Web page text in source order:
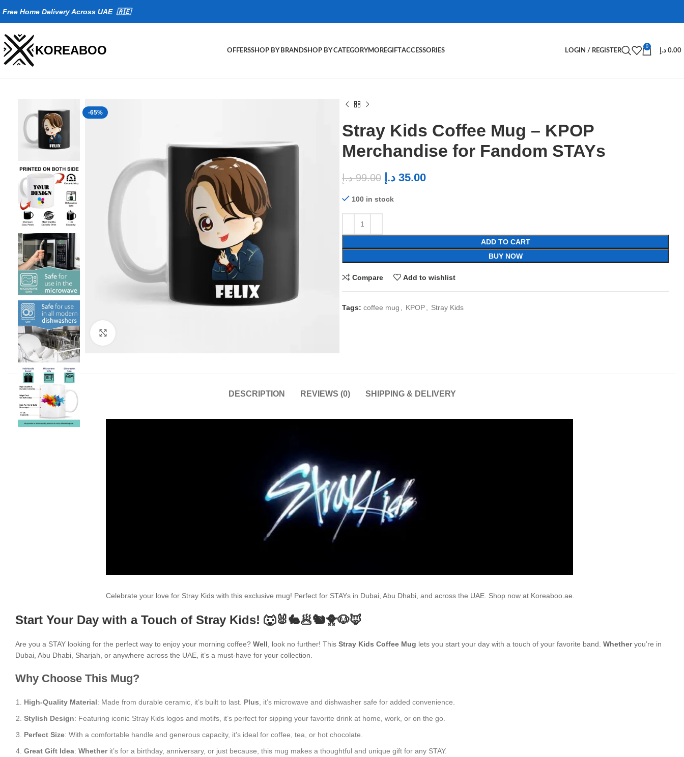
Free Home Delivery Across UAE 🇦🇪
KOREABOO OFFERSSHOP BY BRANDSHOP BY CATEGORYMOREGIFTACCESSORIES LOGIN / REGISTER
0
0.00 د.إ
-65%
Stray Kids Coffee Mug – KPOP
Merchandise for Fandom STAYs
99.00 د.إ 35.00 د.إ
100 in stock
ADD TO CART
BUY NOW
Compare Add to wishlist
Tags: coffee mug KPOP Stray Kids
DESCRIPTION REVIEWS (0) SHIPPING & DELIVERY
Celebrate your love for Stray Kids with this exclusive mug! Perfect for STAYs in Dubai, Abu Dhabi, and across the UAE. Shop now at Koreaboo.ae.
Start Your Day with a Touch of Stray Kids! 🐺🐰🐇🥟🐿🐥🐶🦊
Are you a STAY looking for the perfect way to enjoy your morning coffee? Well , look no further! This Stray Kids Coffee Mug lets you start your day with a touch of your favorite band. Whetheryou’re in
Dubai, Abu Dhabi, Sharjah, or anywhere across the UAE, it’s a must-have for your collection.
Why Choose This Mug?
High-Quality Material: Made from durable ceramic, it’s built to last. Plus , it’s microwave and dishwasher safe for added convenience.
Stylish Design: Featuring iconic Stray Kids logos and motifs, it’s perfect for sipping your favorite drink at home, work, or on the go.
Perfect Size: With a comfortable handle and generous capacity, it’s ideal for coffee, tea, or hot chocolate.
Great Gift Idea: Whetherit’s for a birthday, anniversary, or just because, this mug makes a thoughtful and unique gift for any STAY.